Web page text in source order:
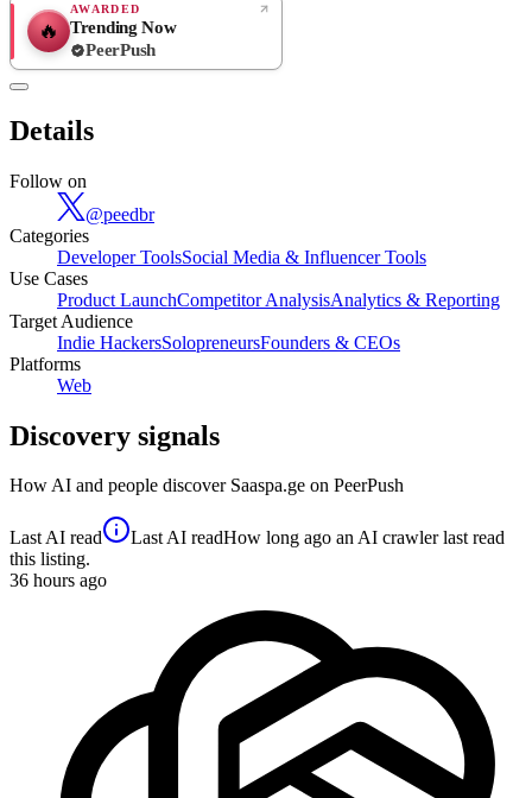
🔥
AWARDED
Trending Now
PeerPush
Details
Follow on
@peedbr
Categories
Developer ToolsSocial Media & Influencer Tools
Use Cases
Product LaunchCompetitor AnalysisAnalytics & Reporting
Target Audience
Indie HackersSolopreneursFounders & CEOs
Platforms
Web
Discovery signals
How AI and people discover Saaspa.ge on PeerPush
Last AI read Last AI readHow long ago an AI crawler last read
this listing.
36 hours ago